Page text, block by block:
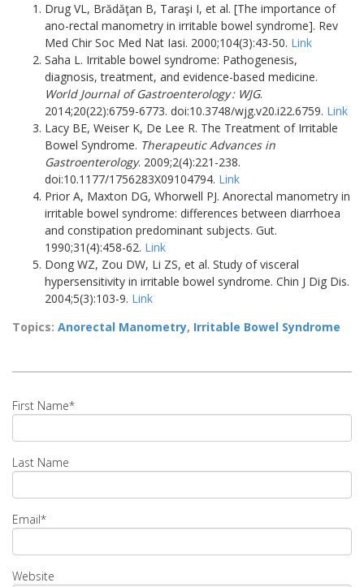
Drug VL, Brădăţan B, Taraşi I, et al. [The importance of
ano-rectal manometry in irritable bowel syndrome]. Rev
Med Chir Soc Med Nat Iasi. 2000;104(3):43-50. Link
Saha L. Irritable bowel syndrome: Pathogenesis,
diagnosis, treatment, and evidence-based medicine.
World Journal of Gastroenterology : WJG.
2014;20(22):6759-6773. doi:10.3748/wjg.v20.i22.6759. Link
Lacy BE, Weiser K, De Lee R. The Treatment of Irritable
Bowel Syndrome. Therapeutic Advances in
Gastroenterology. 2009;2(4):221-238.
doi:10.1177/1756283X09104794. Link
Prior A, Maxton DG, Whorwell PJ. Anorectal manometry in
irritable bowel syndrome: differences between diarrhoea
and constipation predominant subjects. Gut.
1990;31(4):458-62. Link
Dong WZ, Zou DW, Li ZS, et al. Study of visceral
hypersensitivity in irritable bowel syndrome. Chin J Dig Dis.
2004;5(3):103-9. Link
Topics: Anorectal Manometry, Irritable Bowel Syndrome
First Name*
Last Name
Email*
Website